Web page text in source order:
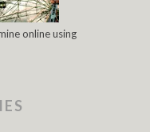
online using